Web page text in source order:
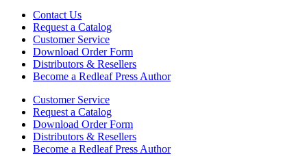
Contact Us
Request a Catalog
Customer Service
Download Order Form
Distributors & Resellers
Become a Redleaf Press Author
Customer Service
Request a Catalog
Download Order Form
Distributors & Resellers
Become a Redleaf Press Author